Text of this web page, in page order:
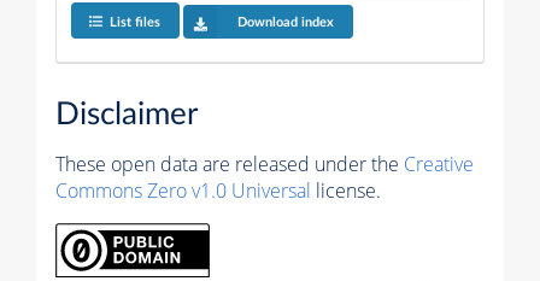
List files Download index
Disclaimer
These open data are released under the Creative
Commons Zero v1.0 Universal license.